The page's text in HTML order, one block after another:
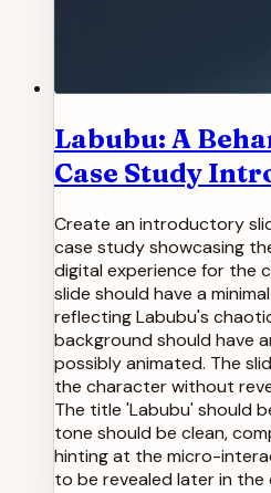
Labubu: A
Case Study
Create an introductory
case study showcasing
digital experience for the
slide should have a
reflecting Labubu's
background should have
possibly animated. The
the character without
The title 'Labubu' should
tone should be clean,
hinting at the micro-
to be revealed later in the